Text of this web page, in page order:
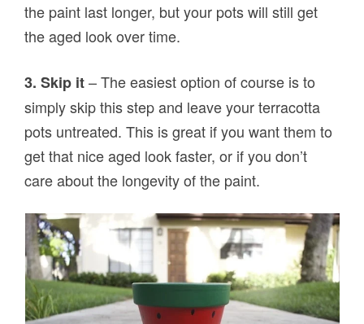
the paint last longer, but your pots will still get
the aged look over time.
3. Skip it– The easiest option of course is to
simply skip this step and leave your terracotta
pots untreated. This is great if you want them to
get that nice aged look faster, or if you don’t
care about the longevity of the paint.